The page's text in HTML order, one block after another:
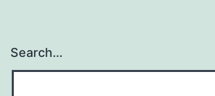
Search…